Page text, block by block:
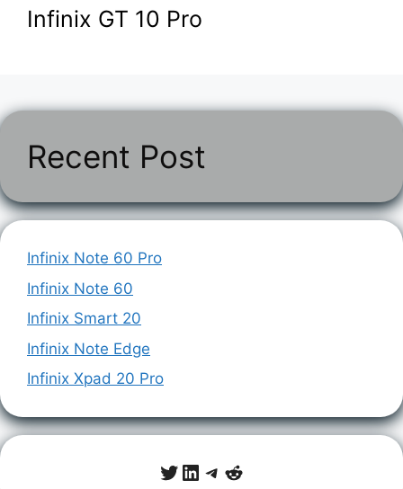
Infinix GT 10 Pro
Recent Post
Infinix Note 60 Pro
Infinix Note 60
Infinix Smart 20
Infinix Note Edge
Infinix Xpad 20 Pro
Twitter
LinkedIn
Telegram
Reddit